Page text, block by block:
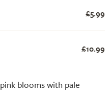
blooms with pale
£5.99
£10.99